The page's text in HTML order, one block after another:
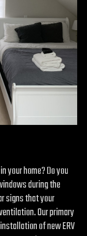
your home? Do you
during the
signs that your
Our primary
of new ERV